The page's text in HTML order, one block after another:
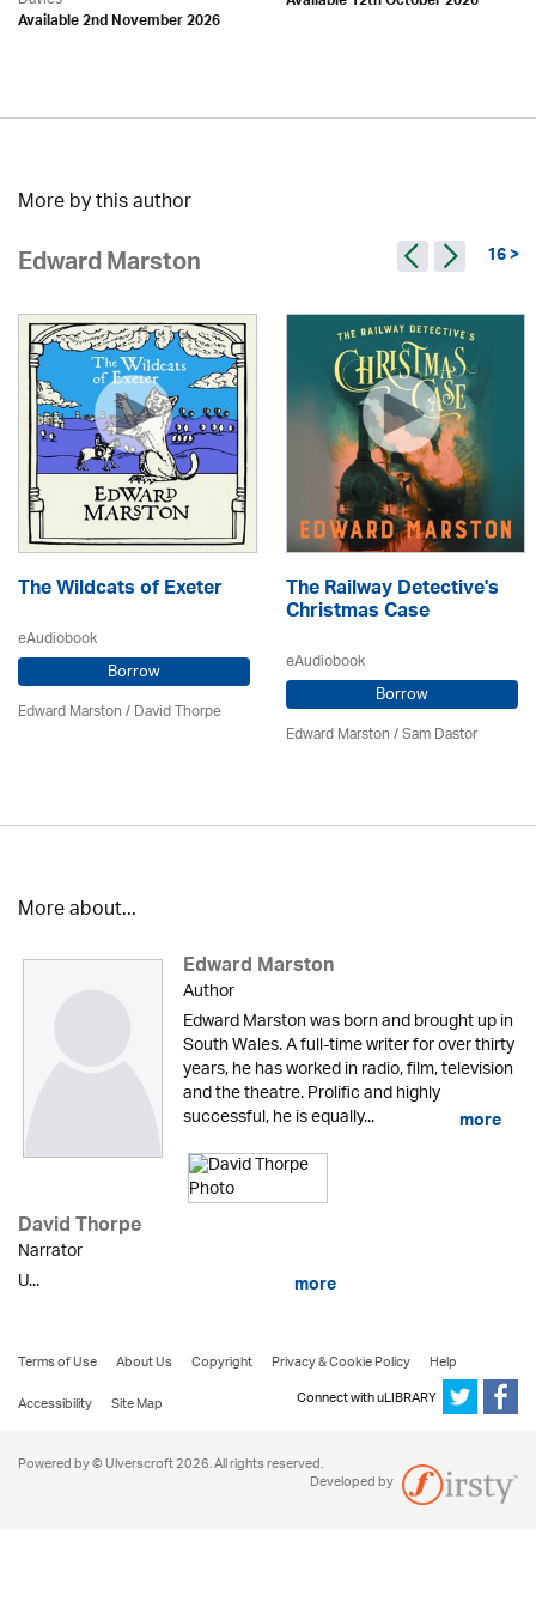
Available 2nd November 2026
More by this author
Edward Marston 16 >
The Wildcats of Exeter
eAudiobook
Borrow
Edward Marston/David Thorpe
The Railway Detective's
Christmas Case
eAudiobook
Borrow
Edward Marston/ Sam Dastor
More about...
Edward Marston
Author
Edward Marston was born and brought up in
South Wales. A full-time writer for over thirty
years, he has worked in radio, film, television
and the theatre. Prolific and highly
successful, he is equally... more
David Thorpe
Narrator
U...
more
Terms of Use About Us Copyright Privacy & Cookie Policy
Help
Accessibility
Site Map Connect with uLIBRARY
Powered by © Ulverscroft 2026. All rights reserved.
Developed by